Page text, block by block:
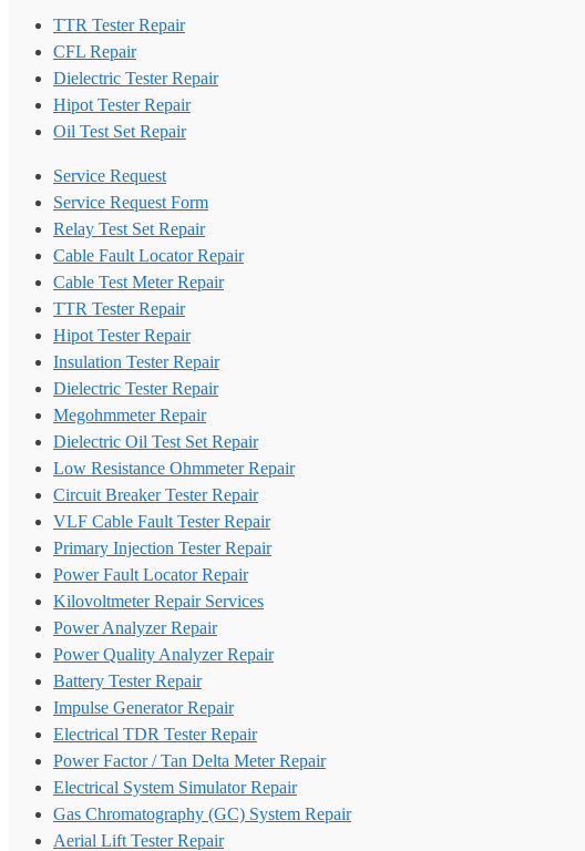
TTR Tester Repair
CFL Repair
Dielectric Tester Repair
Hipot Tester Repair
Oil Test Set Repair
Service Request
Service Request Form
Relay Test Set Repair
Cable Fault Locator Repair
Cable Test Meter Repair
TTR Tester Repair
Hipot Tester Repair
Insulation Tester Repair
Dielectric Tester Repair
Megohmmeter Repair
Dielectric Oil Test Set Repair
Low Resistance Ohmmeter Repair
Circuit Breaker Tester Repair
VLF Cable Fault Tester Repair
Primary Injection Tester Repair
Power Fault Locator Repair
Kilovoltmeter Repair Services
Power Analyzer Repair
Power Quality Analyzer Repair
Battery Tester Repair
Impulse Generator Repair
Electrical TDR Tester Repair
Power Factor / Tan Delta Meter Repair
Electrical System Simulator Repair
Gas Chromatography (GC) System Repair
Aerial Lift Tester Repair